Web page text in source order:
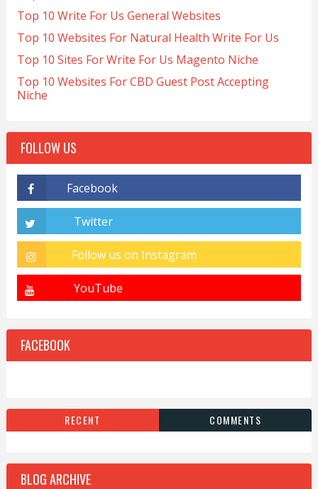
Top 10 Write For Us General Websites
Top 10 Websites For Natural Health Write For Us
Top 10 Sites For Write For Us Magento Niche
Top 10 Websites For CBD Guest Post Accepting
Niche
FOLLOW US
FACEBOOK
RECENT COMMENTS
BLOG ARCHIVE